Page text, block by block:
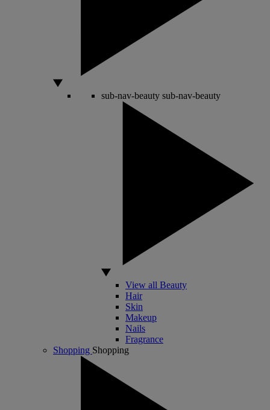
sub-nav-beauty sub-nav-beauty
View all Beauty
Hair
Skin
Makeup
Nails
Fragrance
Shopping Shopping